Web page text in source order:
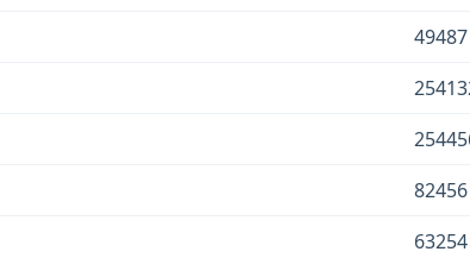
49487
82456
63254